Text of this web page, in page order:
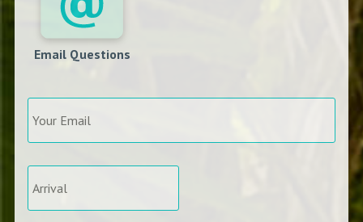
Email Questions
Your
Arrival *